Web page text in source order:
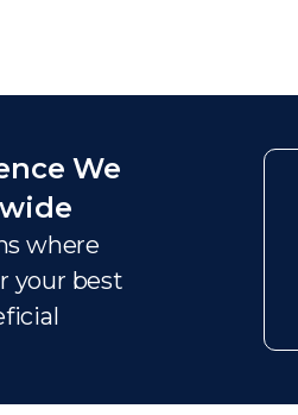
We
where
your best